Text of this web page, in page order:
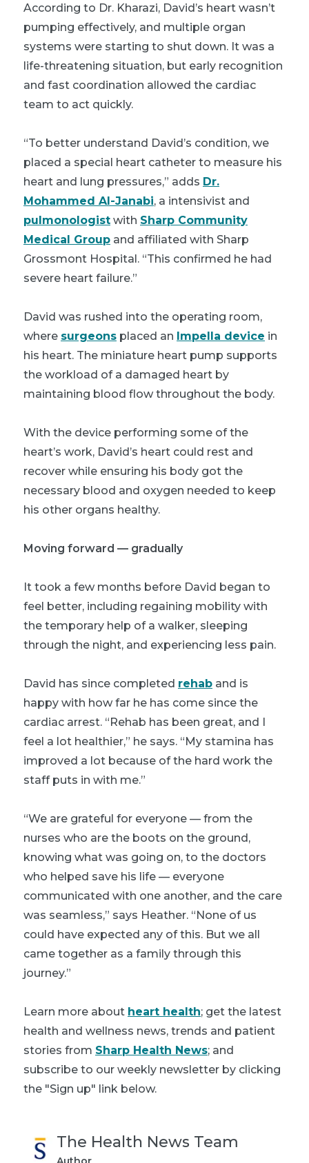
According to Dr. Kharazi, David’s heart wasn’t
pumping effectively, and multiple organ
systems were starting to shut down. It was a
life-threatening situation, but early recognition
and fast coordination allowed the cardiac
team to act quickly.
“To better understand David’s condition, we
placed a special heart catheter to measure his
heart and lung pressures,” adds Dr.
Mohammed Al-Janabi, a intensivist and
pulmonologist with Sharp Community
Medical Group and affiliated with Sharp
Grossmont Hospital. “This confirmed he had
severe heart failure.”
David was rushed into the operating room,
where surgeons placed an Impella device in
his heart. The miniature heart pump supports
the workload of a damaged heart by
maintaining blood flow throughout the body.
With the device performing some of the
heart’s work, David’s heart could rest and
recover while ensuring his body got the
necessary blood and oxygen needed to keep
his other organs healthy.
Moving forward — gradually
It took a few months before David began to
feel better, including regaining mobility with
the temporary help of a walker, sleeping
through the night, and experiencing less pain.
David has since completed rehab and is
happy with how far he has come since the
cardiac arrest. “Rehab has been great, and I
feel a lot healthier,” he says. “My stamina has
improved a lot because of the hard work the
staff puts in with me.”
“We are grateful for everyone — from the
nurses who are the boots on the ground,
knowing what was going on, to the doctors
who helped save his life — everyone
communicated with one another, and the care
was seamless,” says Heather. “None of us
could have expected any of this. But we all
came together as a family through this
journey.”
Learn more about heart health; get the latest
health and wellness news, trends and patient
stories from Sharp Health News; and
subscribe to our weekly newsletter by clicking
the "Sign up" link below.
The Health News Team